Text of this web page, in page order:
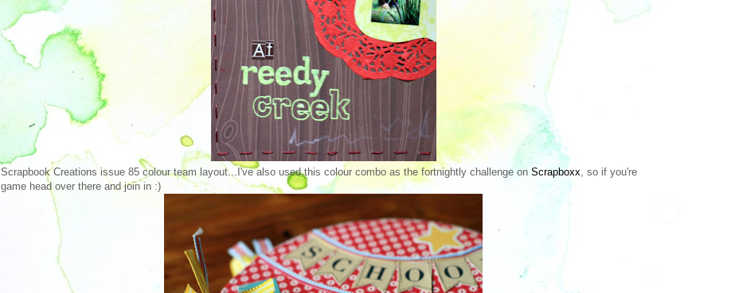
Scrapbook Creations issue 85 colour team layout...I've also used this colour combo as the fortnightly challenge on Scrapboxx, so if you're
game head over there and join in :)